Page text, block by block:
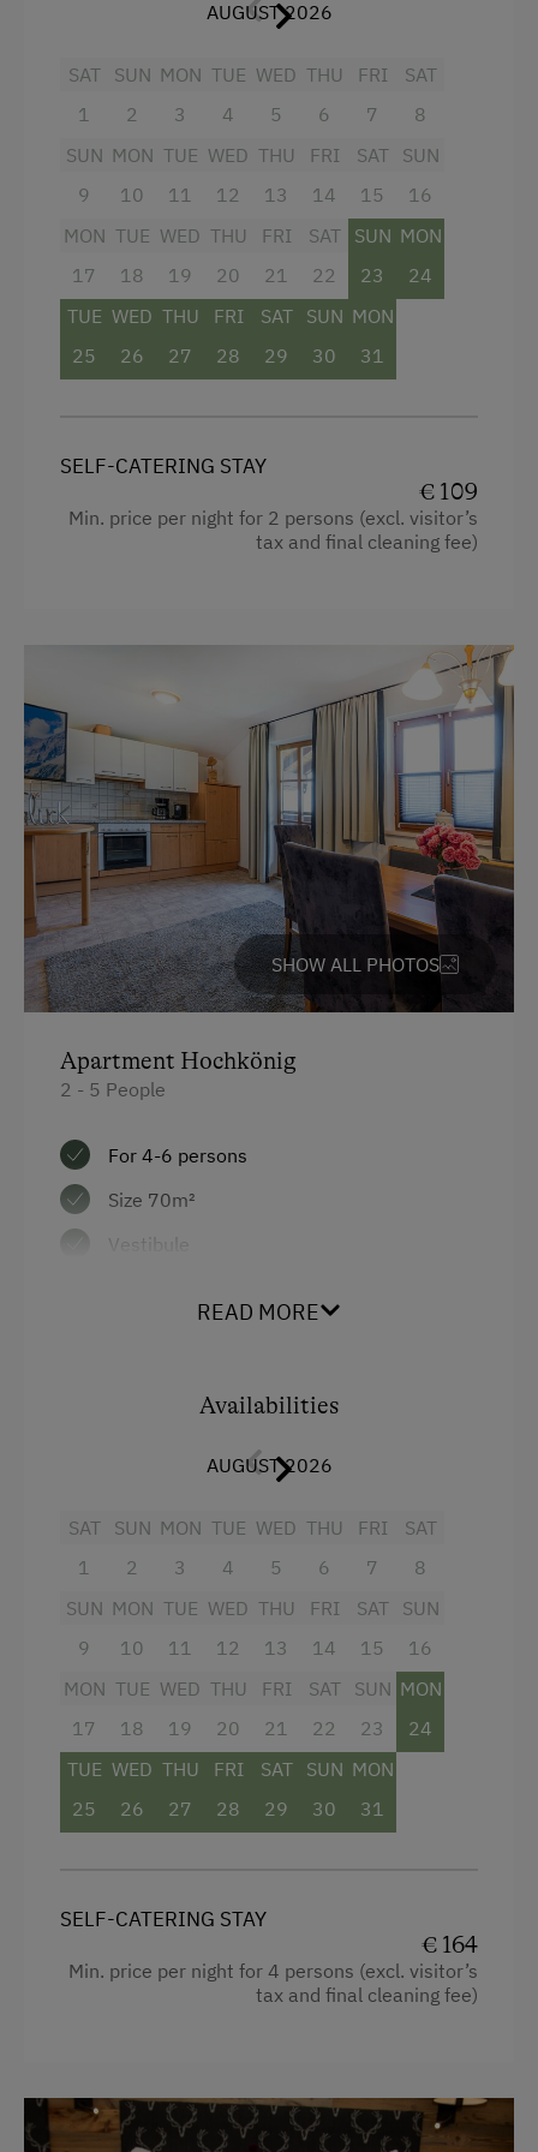
Catering & Meals
Internet Access
Free Internet
Activities at/near the Property
Trip to the Alpine Pastures
Bath and WC
WLAN
Facilities
Baking oven
Hairdryer
Towels
Water kettle
High speed Internet connection
Kitchen
Cookware / Utensils
Refrigerator
Main building
King size bed
Sofa bed
AUGUST 2026
SAT
1
SUN
2
MON
3
TUE
4
WED
5
THU
6
FRI
7
SAT
8
SUN
9
MON
10
TUE
11
WED
12
THU
13
FRI
14
SAT
15
SUN
16
MON
17
TUE
18
WED
19
THU
20
FRI
21
SAT
22
SUN
23
MON
24
TUE
25
WED
26
THU
27
FRI
28
SAT
29
SUN
30
MON
31
SELF-CATERING STAY
€ 109
Min. price per night for 2 persons (excl. visitor’s
tax and final cleaning fee)
SHOW ALL PHOTOS
Apartment Hochkönig
2 - 5 People
For 4-6 persons
Size 70m²
Vestibule
Double pull-out couch
Bath and WC separate
WLAN
Facilities
Baking oven
Shower
READ MORE
Availabilities
AUGUST 2026
SAT
1
SUN
2
MON
3
TUE
4
WED
5
THU
6
FRI
7
SAT
8
SUN
9
MON
10
TUE
11
WED
12
THU
13
FRI
14
SAT
15
SUN
16
MON
17
TUE
18
WED
19
THU
20
FRI
21
SAT
22
SUN
23
MON
24
TUE
25
WED
26
THU
27
FRI
28
SAT
29
SUN
30
MON
31
SELF-CATERING STAY
€ 164
Min. price per night for 4 persons (excl. visitor’s
tax and final cleaning fee)